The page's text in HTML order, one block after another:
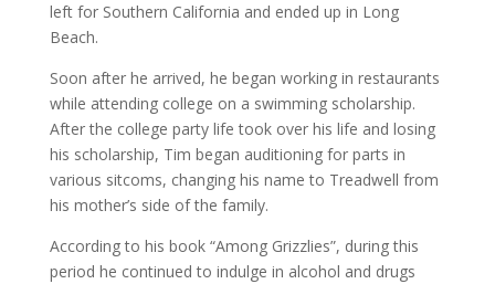
left for Southern California and ended up in Long
Beach.
Soon after he arrived, he began working in restaurants
while attending college on a swimming scholarship.
After the college party life took over his life and losing
his scholarship, Tim began auditioning for parts in
various sitcoms, changing his name to Treadwell from
his mother’s side of the family.
According to his book “Among Grizzlies”, during this
period he continued to indulge in alcohol and drugs